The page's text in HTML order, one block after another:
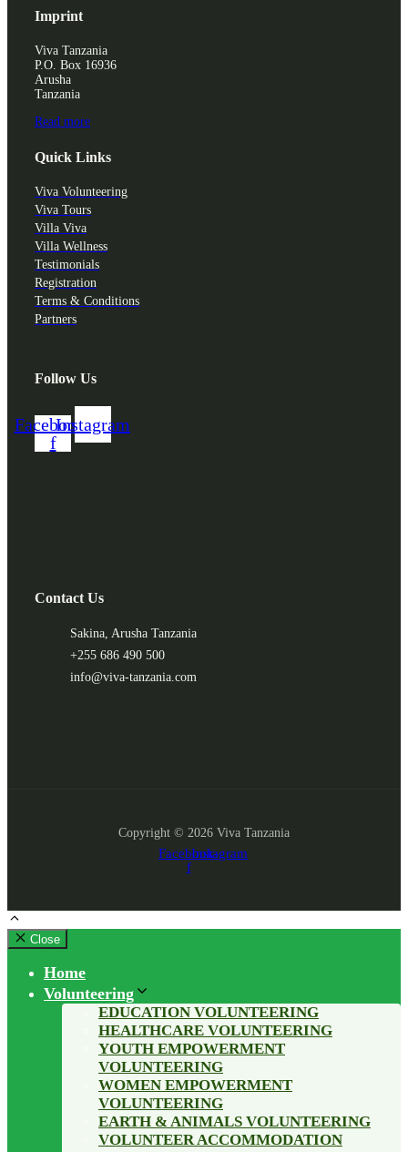
Imprint
Viva Tanzania
P.O. Box 16936
Arusha
Tanzania
Read more
Quick Links
Viva Volunteering
Viva Tours
Villa Viva
Villa Wellness
Testimonials
Registration
Terms & Conditions
Partners
Follow Us
Facebook-
f
Instagram
Contact Us
Sakina, Arusha Tanzania
+255 686 490 500
info@viva-tanzania.com
Copyright © 2026 Viva Tanzania
Facebook-
f
Instagram
Close
Home
Volunteering
EDUCATION VOLUNTEERING
HEALTHCARE VOLUNTEERING
YOUTH EMPOWERMENT
VOLUNTEERING
WOMEN EMPOWERMENT
VOLUNTEERING
EARTH & ANIMALS VOLUNTEERING
VOLUNTEER ACCOMMODATION